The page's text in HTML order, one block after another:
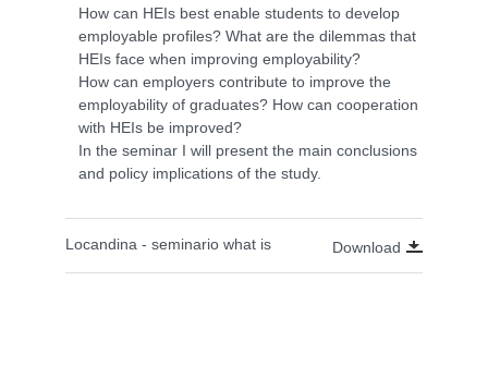
How can HEIs best enable students to develop
employable profiles? What are the dilemmas that
HEIs face when improving employability?
How can employers contribute to improve the
employability of graduates? How can cooperation
with HEIs be improved?
In the seminar I will present the main conclusions
and policy implications of the study.
Locandina - seminario what is Download